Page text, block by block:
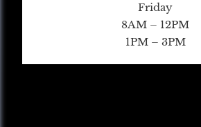
Friday
8AM – 12PM
1PM – 3PM